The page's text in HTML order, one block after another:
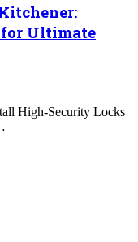
Ultimate
High-Security Locks